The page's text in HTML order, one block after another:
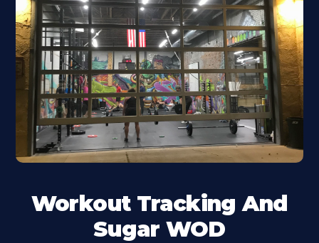
Workout Tracking And
Sugar WOD